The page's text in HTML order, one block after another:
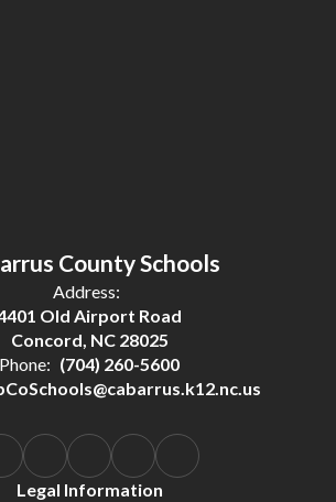
County Schools
Address:
Old Airport Road
Concord, NC 28025
Phone: (704) 260-5600
Legal Information